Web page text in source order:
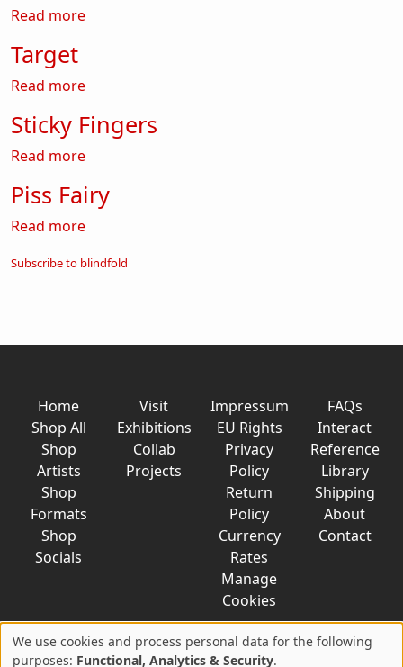
Read moreabout Lesson 1
Target
Read moreabout Target
Sticky Fingers
Read moreabout Sticky Fingers
Piss Fairy
Read moreabout Piss Fairy
Subscribe to blindfold
Home
Shop All
Shop
Artists
Shop
Formats
Shop
Socials
Visit
Exhibitions
Collab
Projects
Impressum
EU Rights
Privacy
Policy
Return
Policy
Currency
Rates
Manage
Cookies
FAQs
Interact
Reference
Library
Shipping
About
Contact
We use cookies and process personal data for the following
purposes: Functional, Analytics & Security.